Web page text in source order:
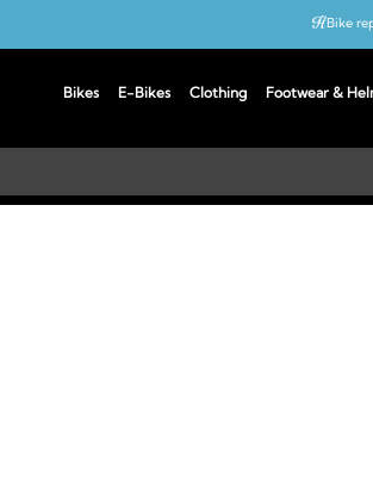
Bikes E-Bikes Clothing Footwear &
Bike